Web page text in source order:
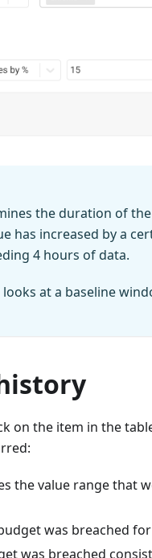
the duration of
has increased by a
4 hours of data.
at a baseline
on the item in the
the value range that
was breached
was breached